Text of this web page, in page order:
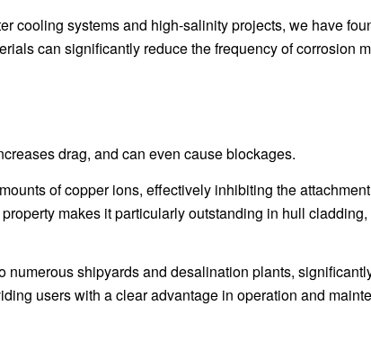
cooling systems and high-salinity projects, we have
can significantly reduce the frequency of corrosion
drag, and can even cause blockages.
of copper ions, effectively inhibiting the
makes it particularly outstanding in hull
shipyards and desalination plants,
users with a clear advantage in operation and